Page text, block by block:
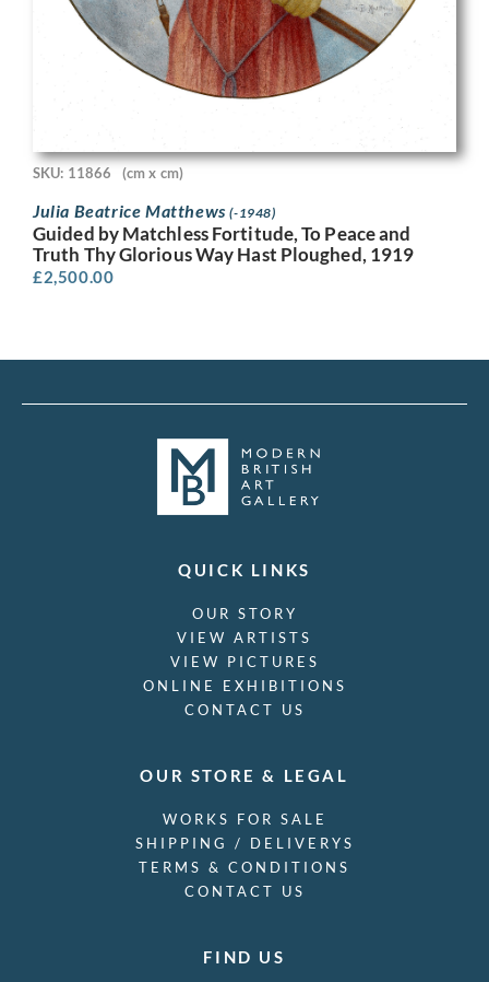
SKU: 11866 (cm x cm)
Julia Beatrice Matthews(-1948)
Guided by Matchless Fortitude, To Peace and
Truth Thy Glorious Way Hast Ploughed, 1919
£2,500.00
QUICK LINKS
OUR STORY
VIEW ARTISTS
VIEW PICTURES
ONLINE EXHIBITIONS
CONTACT US
OUR STORE & LEGAL
WORKS FOR SALE
SHIPPING / DELIVERYS
TERMS & CONDITIONS
CONTACT US
FIND US